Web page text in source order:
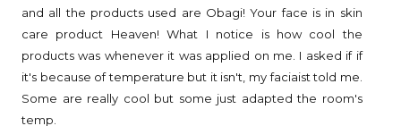
and all the products used are Obagi! Your face is in skin
care product Heaven! What I notice is how cool the
products was whenever it was applied on me. I asked if if
it's because of temperature but it isn't, my faciaist told me.
Some are really cool but some just adapted the room's
temp.